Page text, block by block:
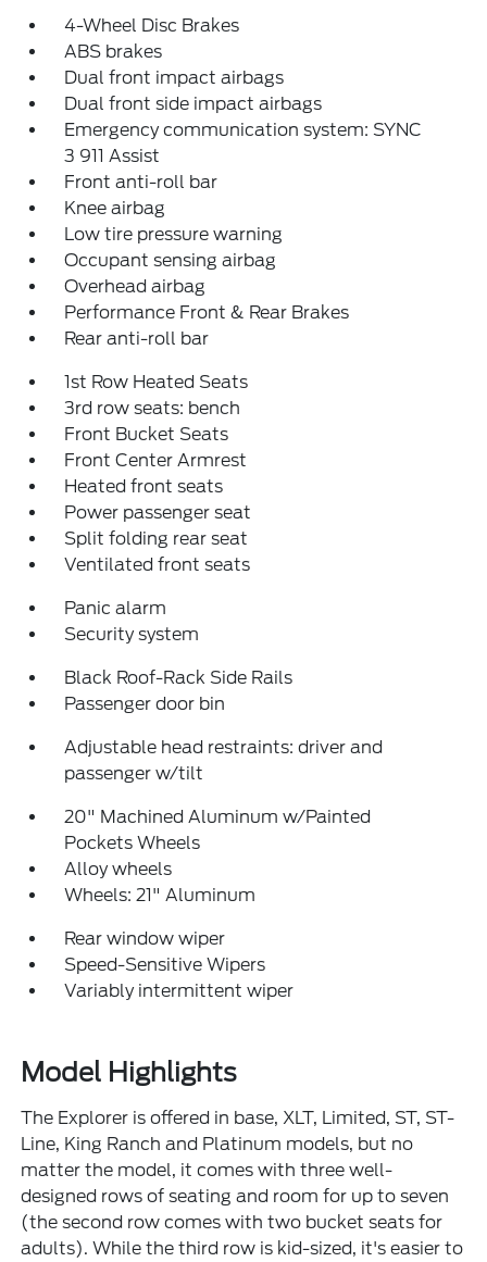
4-Wheel Disc Brakes
ABS brakes
Dual front impact airbags
Dual front side impact airbags
Emergency communication system: SYNC
3 911 Assist
Front anti-roll bar
Knee airbag
Low tire pressure warning
Occupant sensing airbag
Overhead airbag
Performance Front & Rear Brakes
Rear anti-roll bar
1st Row Heated Seats
3rd row seats: bench
Front Bucket Seats
Front Center Armrest
Heated front seats
Power passenger seat
Split folding rear seat
Ventilated front seats
Panic alarm
Security system
Black Roof-Rack Side Rails
Passenger door bin
Adjustable head restraints: driver and
passenger w/tilt
20" Machined Aluminum w/Painted
Pockets Wheels
Alloy wheels
Wheels: 21" Aluminum
Rear window wiper
Speed-Sensitive Wipers
Variably intermittent wiper
Model Highlights
The Explorer is offered in base, XLT, Limited, ST, ST-
Line, King Ranch and Platinum models, but no
matter the model, it comes with three well-
designed rows of seating and room for up to seven
(the second row comes with two bucket seats for
adults). While the third row is kid-sized, it's easier to